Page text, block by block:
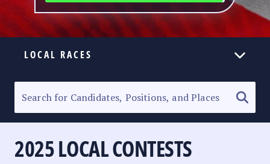
LOCAL RACES
SENATORIAL RACE
PARTY LIST RACE
2025 LOCAL CONTESTS